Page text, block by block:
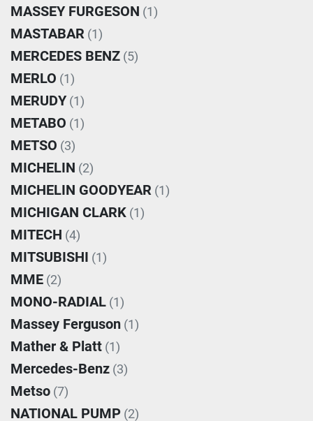
MASSEY FURGESON (1)
MASTABAR (1)
MERCEDES BENZ (5)
MERLO (1)
MERUDY (1)
METABO (1)
METSO (3)
MICHELIN (2)
MICHELIN GOODYEAR (1)
MICHIGAN CLARK (1)
MITECH (4)
MITSUBISHI (1)
MME (2)
MONO-RADIAL (1)
Massey Ferguson (1)
Mather & Platt (1)
Mercedes-Benz (3)
Metso (7)
NATIONAL PUMP (2)